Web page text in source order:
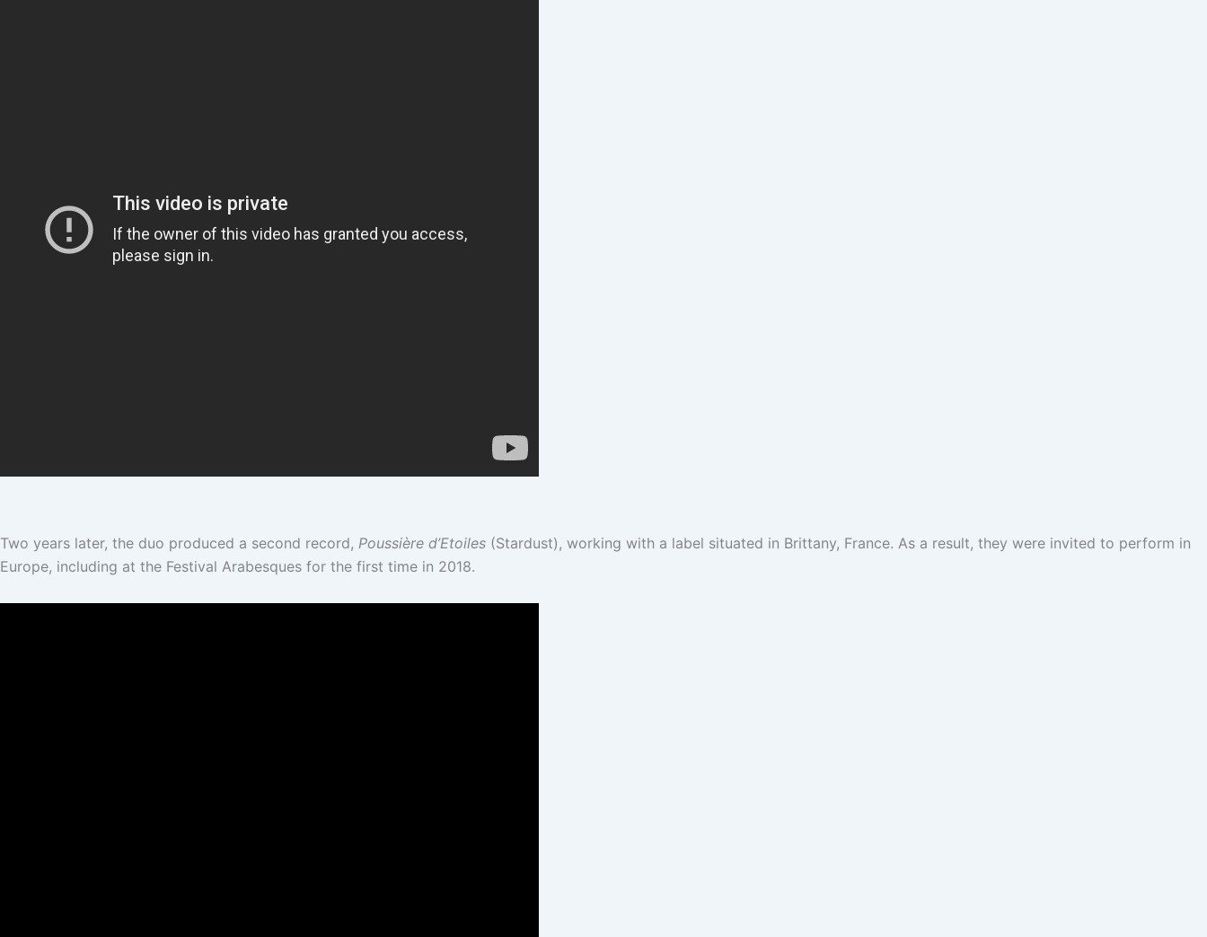
Two years later, the duo produced a second record, Poussière d’Etoiles (Stardust), working with a label situated in Brittany, France. As a result, they were invited to perform in
Europe, including at the Festival Arabesques for the first time in 2018.